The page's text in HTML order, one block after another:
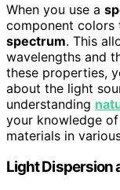
When you use a
component colors
spectrum. This
wavelengths and
these properties,
about the light
understanding
your knowledge
materials in
Light Dispersion